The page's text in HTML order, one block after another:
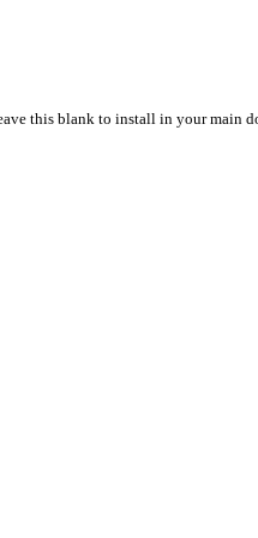
this blank to install in your main